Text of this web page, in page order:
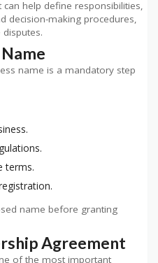
help define responsibilities,
decision-making procedures,
name is a mandatory step
terms.
name before granting
Agreement
of the most important